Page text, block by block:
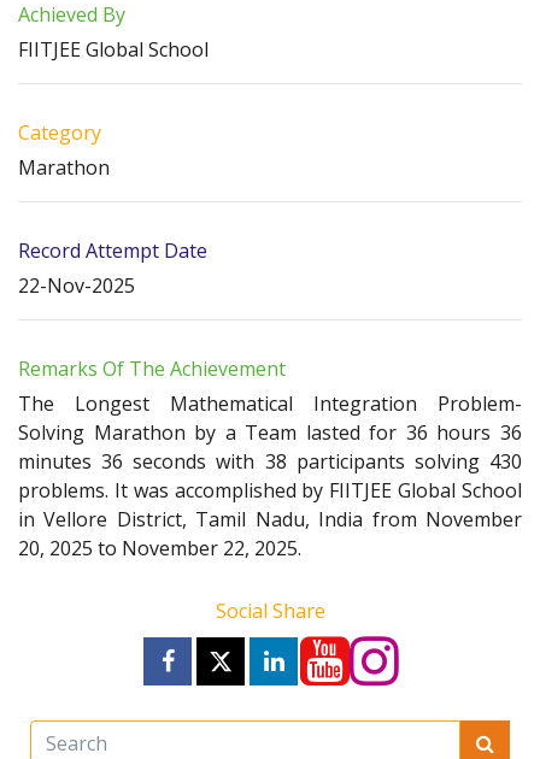
Achieved By
FIITJEE Global School
Category
Marathon
Record Attempt Date
22-Nov-2025
Remarks Of The Achievement
The Longest Mathematical Integration Problem-
Solving Marathon by a Team lasted for 36 hours 36
minutes 36 seconds with 38 participants solving 430
problems. It was accomplished by FIITJEE Global School
in Vellore District, Tamil Nadu, India from November
20, 2025 to November 22, 2025.
Social Share